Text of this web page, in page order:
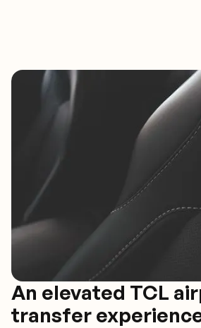
An elevated TCL
transfer